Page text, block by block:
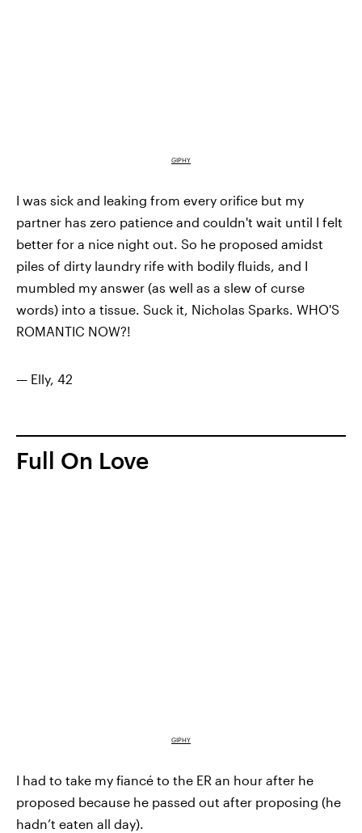
GIPHY
I was sick and leaking from every orifice but my
partner has zero patience and couldn't wait until I felt
better for a nice night out. So he proposed amidst
piles of dirty laundry rife with bodily fluids, and I
mumbled my answer (as well as a slew of curse
words) into a tissue. Suck it, Nicholas Sparks. WHO'S
ROMANTIC NOW?!
— Elly, 42
Full On Love
GIPHY
I had to take my fiancé to the ER an hour after he
proposed because he passed out after proposing (he
hadn’t eaten all day).